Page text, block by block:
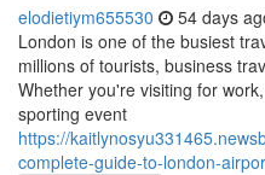
elodietiym655530 54 days
London is one of the busiest
millions of tourists, business
Whether you're visiting for
sporting event
https://
complete-guide-to-london-